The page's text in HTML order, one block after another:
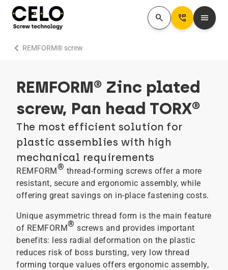
search Perm_Phone_Msg menu
REMFORM® screw
chevron_right
REMFORM® Zinc plated
screw, Pan head TORX®
The most efficient solution for
plastic assemblies with high
mechanical requirements
REMFORM® thread-forming screws offer a more
resistant, secure and ergonomic assembly, while
offering great savings on in-place fastening costs.
Unique asymmetric thread form is the main feature
of REMFORM® screws and provides important
benefits: less radial deformation on the plastic
reduces risk of boss bursting, very low thread
forming torque values offers ergonomic assembly,